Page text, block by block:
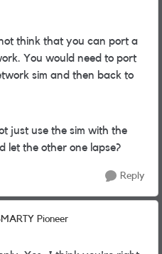
think that you can port a
You would need to port
sim and then back to
just use the sim with the
let the other one lapse?
Reply
Pioneer